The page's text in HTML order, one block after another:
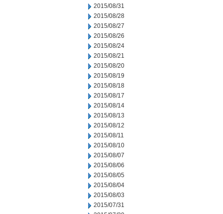
2015/08/31
2015/08/28
2015/08/27
2015/08/26
2015/08/24
2015/08/21
2015/08/20
2015/08/19
2015/08/18
2015/08/17
2015/08/14
2015/08/13
2015/08/12
2015/08/11
2015/08/10
2015/08/07
2015/08/06
2015/08/05
2015/08/04
2015/08/03
2015/07/31